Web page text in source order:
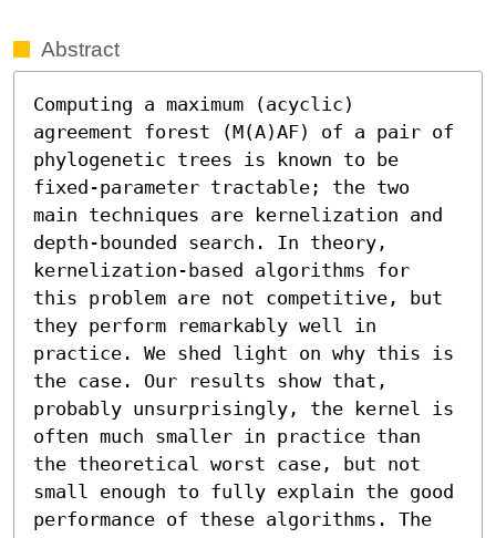
Abstract
Computing a maximum (acyclic)
agreement forest (M(A)AF) of a pair of
phylogenetic trees is known to be
fixed-parameter tractable; the two
main techniques are kernelization and
depth-bounded search. In theory,
kernelization-based algorithms for
this problem are not competitive, but
they perform remarkably well in
practice. We shed light on why this is
the case. Our results show that,
probably unsurprisingly, the kernel is
often much smaller in practice than
the theoretical worst case, but not
small enough to fully explain the good
performance of these algorithms. The